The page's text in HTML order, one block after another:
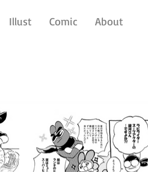
Illust Comic About